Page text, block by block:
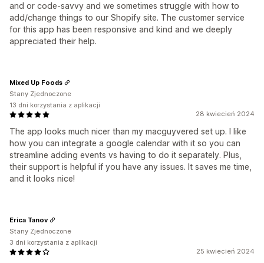
and or code-savvy and we sometimes struggle with how to
add/change things to our Shopify site. The customer service
for this app has been responsive and kind and we deeply
appreciated their help.
28 kwiecień 2024
The app looks much nicer than my macguyvered set up. I like
how you can integrate a google calendar with it so you can
streamline adding events vs having to do it separately. Plus,
their support is helpful if you have any issues. It saves me time,
and it looks nice!
Mixed Up Foods
Stany Zjednoczone
13 dni korzystania z aplikacji
25 kwiecień 2024
Erica Tanov
Stany Zjednoczone
3 dni korzystania z aplikacji